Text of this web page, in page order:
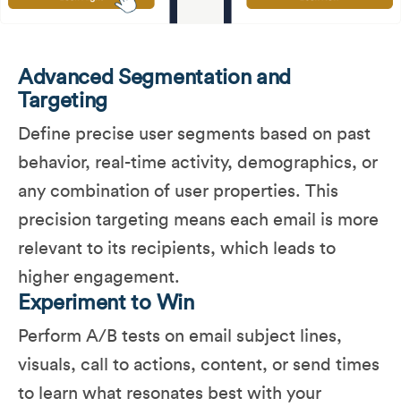
Advanced Segmentation and
Targeting
Define precise user segments based on past
behavior, real-time activity, demographics, or
any combination of user properties. This
precision targeting means each email is more
relevant to its recipients, which leads to
higher engagement.
Experiment to Win
Perform A/B tests on email subject lines,
visuals, call to actions, content, or send times
to learn what resonates best with your